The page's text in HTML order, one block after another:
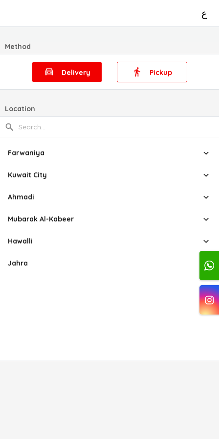
ع
Method
Delivery Pickup
Location
Farwaniya
Kuwait City
Ahmadi
Mubarak Al-Kabeer
Hawalli
Jahra